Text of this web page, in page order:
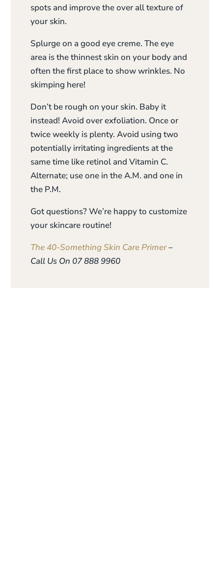
spots and improve the over all texture of
your skin.
Splurge on a good eye creme. The eye
area is the thinnest skin on your body and
often the first place to show wrinkles. No
skimping here!
Don’t be rough on your skin. Baby it
instead! Avoid over exfoliation. Once or
twice weekly is plenty. Avoid using two
potentially irritating ingredients at the
same time like retinol and Vitamin C.
Alternate; use one in the A.M. and one in
the P.M.
Got questions? We’re happy to customize
your skincare routine!
The 40-Something Skin Care Primer–
Call Us On 07 888 9960